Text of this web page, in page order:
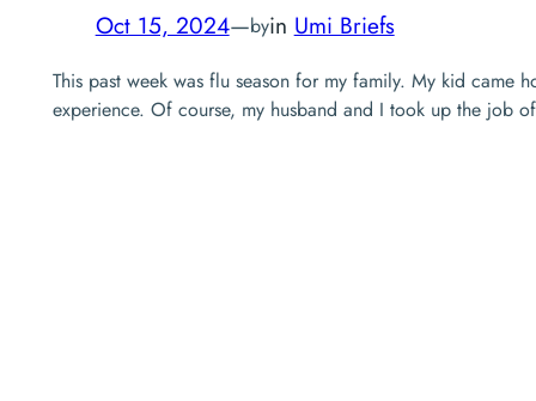
Oct 15, 2024—byin Umi Briefs
This past week was flu season for my family. My kid
experience. Of course, my husband and I took up the job